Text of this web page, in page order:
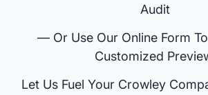
Audit
— Or Use Our Online Form
Customized
Let Us Fuel Your Crowley